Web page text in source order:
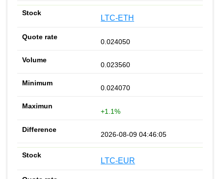
LTC-ETH
0.024050
0.023560
0.024070
+1.1%
2026-08-09 04:46:05
LTC-EUR